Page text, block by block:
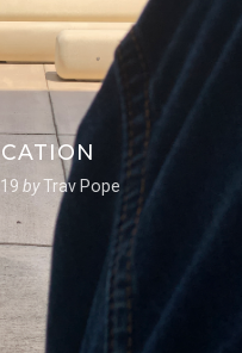
by Trav Pope